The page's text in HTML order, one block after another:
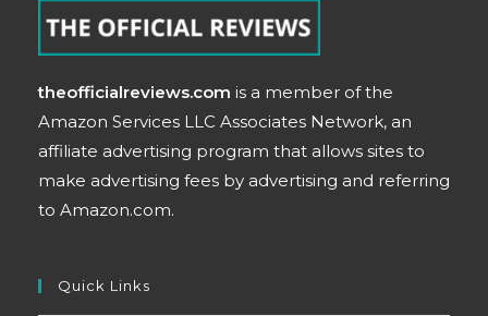
theofficialreviews.com is a member of the
Amazon Services LLC Associates Network, an
affiliate advertising program that allows sites to
make advertising fees by advertising and referring
to Amazon.com.
Quick Links